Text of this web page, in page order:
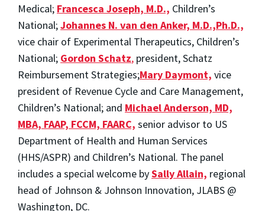
Medical; Francesca Joseph, M.D., Children’s
National;Johannes N. van den Anker, M.D.,Ph.D.,
vice chair of Experimental Therapeutics, Children’s
National; Gordon Schatz, president, Schatz
Reimbursement Strategies;Mary Daymont, vice
president of Revenue Cycle and Care Management,
Children’s National; and Michael Anderson, MD,
MBA, FAAP, FCCM, FAARC, senior advisor to US
Department of Health and Human Services
(HHS/ASPR) and Children’s National. The panel
includes a special welcome bySally Allain, regional
head of Johnson & Johnson Innovation, JLABS @
Washington, DC.